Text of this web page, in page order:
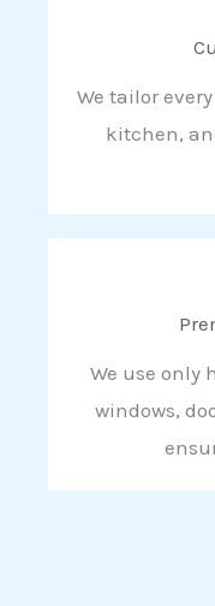
We tailor
kitchen,
We use only
windows,